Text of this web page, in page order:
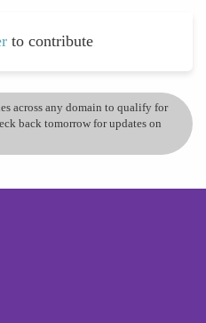
to contribute
across any domain to qualify for
back tomorrow for updates on